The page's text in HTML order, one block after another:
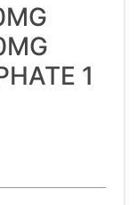
1